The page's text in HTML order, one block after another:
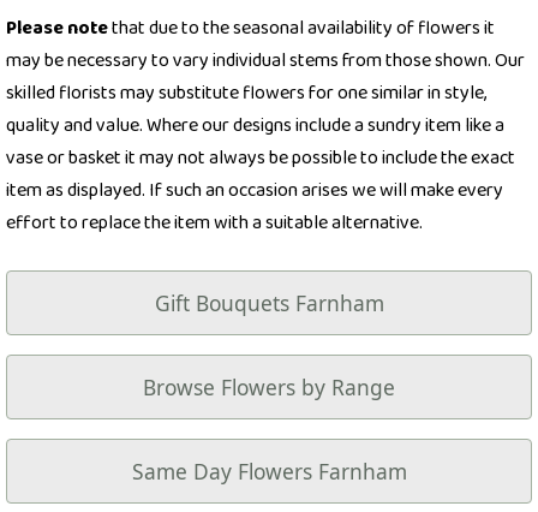
Please notethat due to the seasonal availability of flowers it
may be necessary to vary individual stems from those shown. Our
skilled florists may substitute flowers for one similar in style,
quality and value. Where our designs include a sundry item like a
vase or basket it may not always be possible to include the exact
item as displayed. If such an occasion arises we will make every
effort to replace the item with a suitable alternative.
Gift Bouquets Farnham
Browse Flowers by Range
Same Day Flowers Farnham